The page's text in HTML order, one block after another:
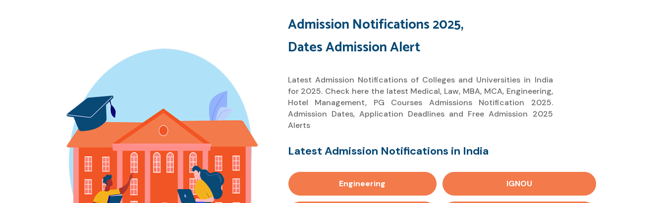
Admission Notifications 2025,
Dates Admission Alert
Latest Admission Notifications of Colleges and Universities in India
for 2025. Check here the latest Medical, Law, MBA, MCA, Engineering,
Hotel Management, PG Courses Admissions Notification 2025.
Admission Dates, Application Deadlines and Free Admission 2025
Alerts
Latest Admission Notifications in India
Engineering IGNOU